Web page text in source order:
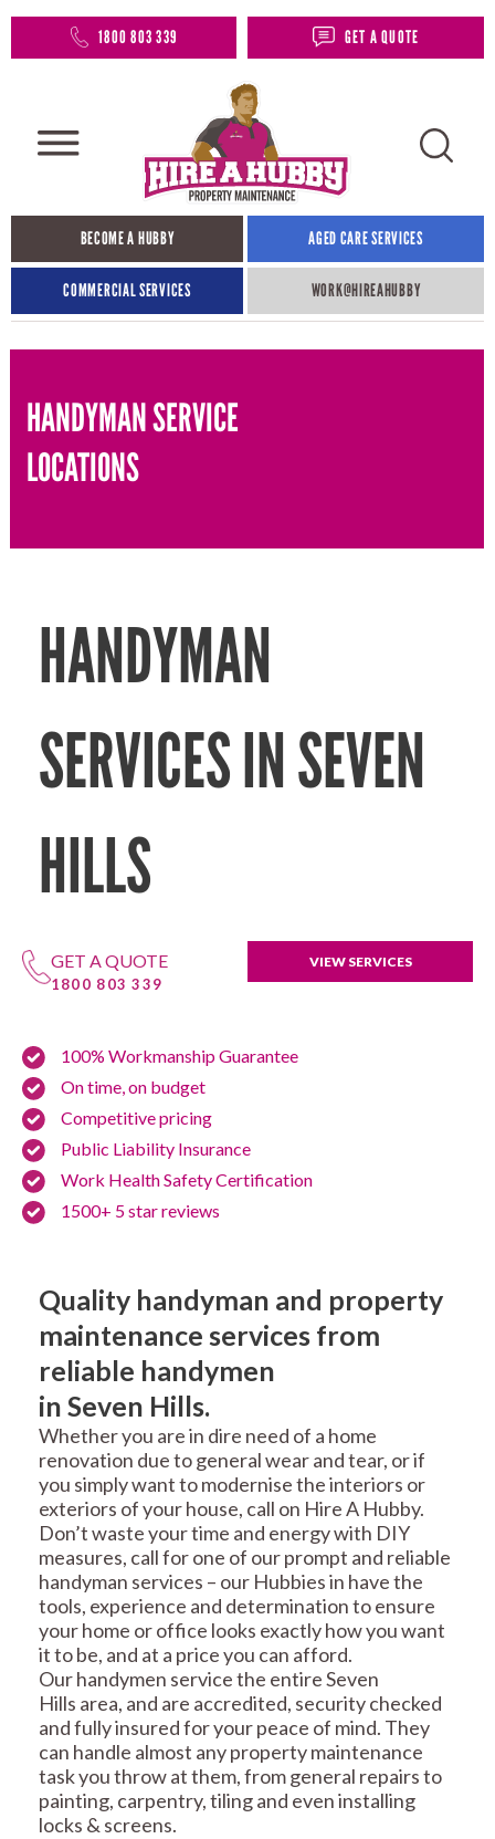
1800 803 339 GET A QUOTE
BECOME A HUBBY AGED CARE SERVICES
COMMERCIAL SERVICES WORK@HIREAHUBBY​
HANDYMAN SERVICE
LOCATIONS
HANDYMAN
SERVICES IN SEVEN
HILLS
GET A QUOTE
1800 803 339
VIEW SERVICES
100% Workmanship Guarantee
On time, on budget
Competitive pricing
Public Liability Insurance
Work Health Safety Certification
1500+ 5 star reviews
Quality handyman and property
maintenance services from
reliable handymen
in Seven Hills.
Whether you are in dire need of a home
renovation due to general wear and tear, or if
you simply want to modernise the interiors or
exteriors of your house, call on Hire A Hubby.
Don’t waste your time and energy with DIY
measures, call for one of our prompt and reliable
handyman services – our Hubbies in have the
tools, experience and determination to ensure
your home or office looks exactly how you want
it to be, and at a price you can afford.
Our handymen service the entire Seven
Hills area, and are accredited, security checked
and fully insured for your peace of mind. They
can handle almost any property maintenance
task you throw at them, from general repairs to
painting, carpentry, tiling and even installing
locks & screens.